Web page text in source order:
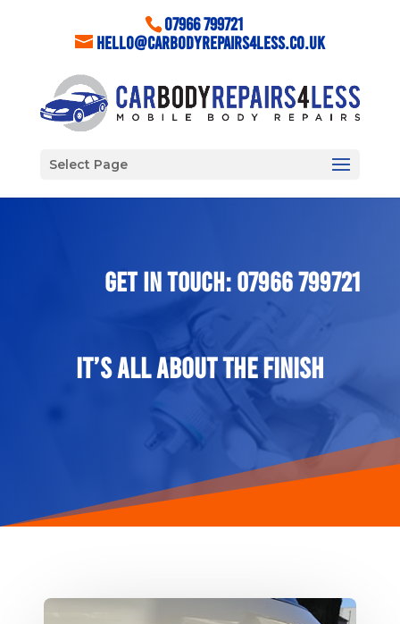
07966 799721
hello@carbodyrepairs4less.co.uk
Select Page
GET IN TOUCH: 07966 799721
It’s All About The Finish